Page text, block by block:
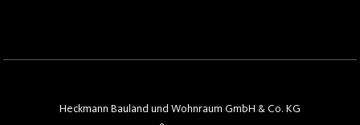
Heckmann Bauland und Wohnraum GmbH & Co. KG